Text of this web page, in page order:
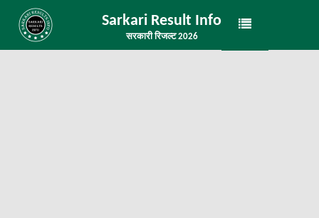
Sarkari Result Info
सरकारी रिजल्ट 2026